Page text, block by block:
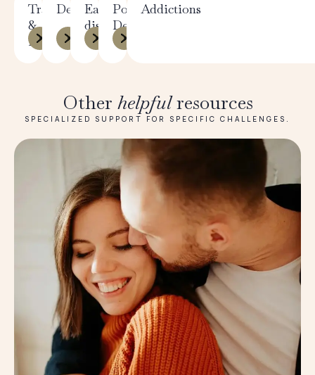
Trauma
&
PTSD
Depression
Eating
disorders
Postpartum
Depression
Addictions
Other helpfulresources
SPECIALIZED SUPPORT FOR SPECIFIC CHALLENGES.